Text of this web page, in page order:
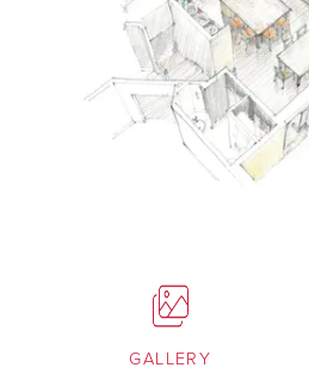
GALLERY